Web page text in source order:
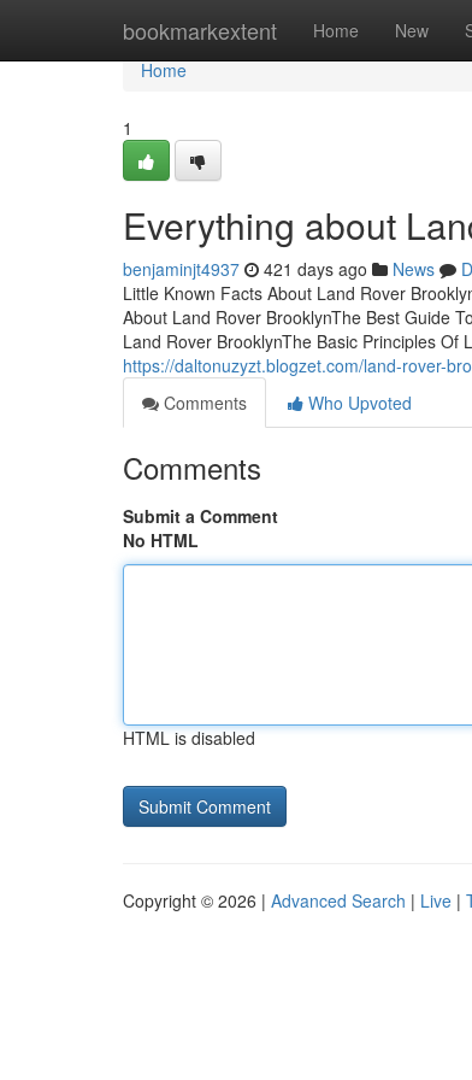
bookmarkextent Home New
Home
Home
1
Everything about
benjaminjt4937 421 days ago News
Little Known Facts About Land Rover
About Land Rover BrooklynThe Best Guide
Land Rover BrooklynThe Basic Principles
https://daltonuzyzt.blogzet.com/land-rover-
Comments
Who Upvoted
Comments
Submit a Comment
No HTML
HTML is disabled
Copyright © 2026 | Advanced Search | Live |